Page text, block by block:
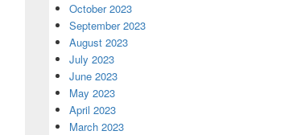
October 2023
September 2023
August 2023
July 2023
June 2023
May 2023
April 2023
March 2023